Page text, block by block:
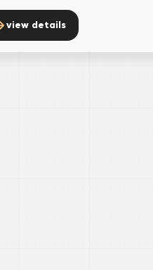
view details